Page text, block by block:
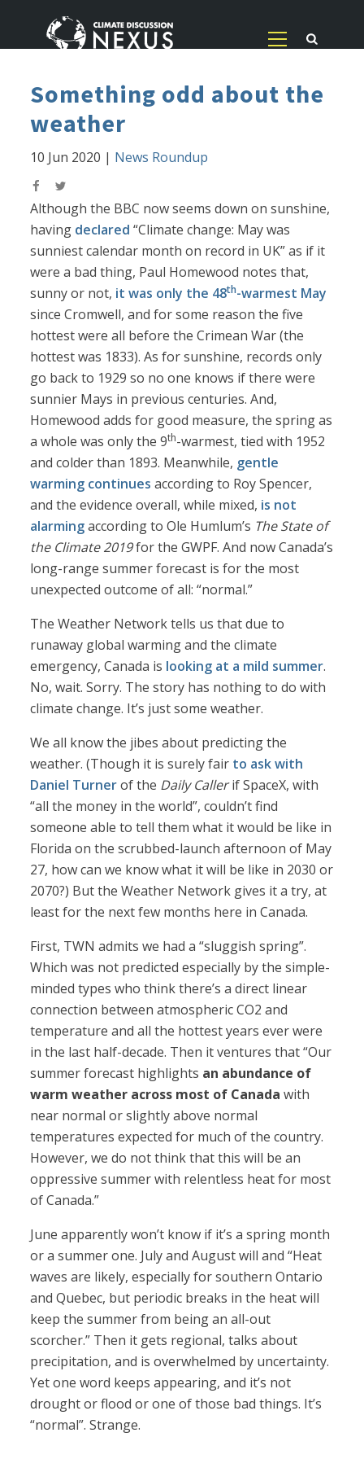
Something odd about the
weather
10 Jun 2020 | News Roundup
Although the BBC now seems down on sunshine,
having declared “Climate change: May was
sunniest calendar month on record in UK” as if it
were a bad thing, Paul Homewood notes that,
sunny or not, it was only the 48th-warmest May
since Cromwell, and for some reason the five
hottest were all before the Crimean War (the
hottest was 1833). As for sunshine, records only
go back to 1929 so no one knows if there were
sunnier Mays in previous centuries. And,
Homewood adds for good measure, the spring as
a whole was only the 9th-warmest, tied with 1952
and colder than 1893. Meanwhile, gentle
warming continues according to Roy Spencer,
and the evidence overall, while mixed, is not
alarmingaccording to Ole Humlum’s The State of
the Climate 2019for the GWPF. And now Canada’s
long-range summer forecast is for the most
unexpected outcome of all: “normal.”
The Weather Network tells us that due to
runaway global warming and the climate
emergency, Canada is looking at a mild summer.
No, wait. Sorry. The story has nothing to do with
climate change. It’s just some weather.
We all know the jibes about predicting the
weather. (Though it is surely fair to ask with
Daniel Turnerof the Daily Callerif SpaceX, with
“all the money in the world”, couldn’t find
someone able to tell them what it would be like in
Florida on the scrubbed-launch afternoon of May
27, how can we know what it will be like in 2030 or
2070?) But the Weather Network gives it a try, at
least for the next few months here in Canada.
First, TWN admits we had a “sluggish spring”.
Which was not predicted especially by the simple-
minded types who think there’s a direct linear
connection between atmospheric CO2 and
temperature and all the hottest years ever were
in the last half-decade. Then it ventures that “Our
summer forecast highlights an abundance of
warm weather across most of Canadawith
near normal or slightly above normal
temperatures expected for much of the country.
However, we do not think that this will be an
oppressive summer with relentless heat for most
of Canada.”
June apparently won’t know if it’s a spring month
or a summer one. July and August will and “Heat
waves are likely, especially for southern Ontario
and Quebec, but periodic breaks in the heat will
keep the summer from being an all-out
scorcher.” Then it gets regional, talks about
precipitation, and is overwhelmed by uncertainty.
Yet one word keeps appearing, and it’s not
drought or flood or one of those bad things. It’s
“normal”. Strange.